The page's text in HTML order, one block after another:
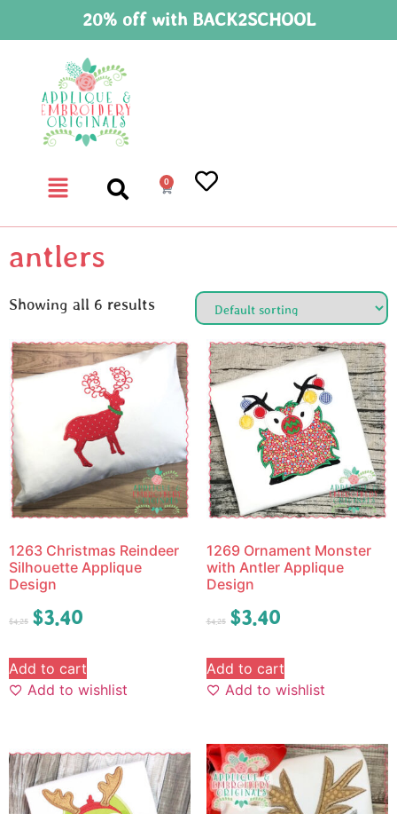
20% off with BACK2SCHOOL
0
antlers
Showing all 6 results
1263 Christmas Reindeer
Silhouette Applique
Design
$4.25 $3.40
Add to cart
Add to wishlist
1269 Ornament Monster
with Antler Applique
Design
$4.25 $3.40
Add to cart
Add to wishlist